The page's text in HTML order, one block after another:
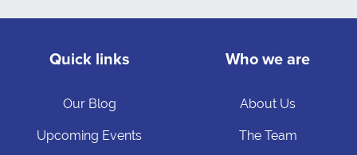
Quick links
Our Blog
Upcoming Events
Who we are
About Us
The Team